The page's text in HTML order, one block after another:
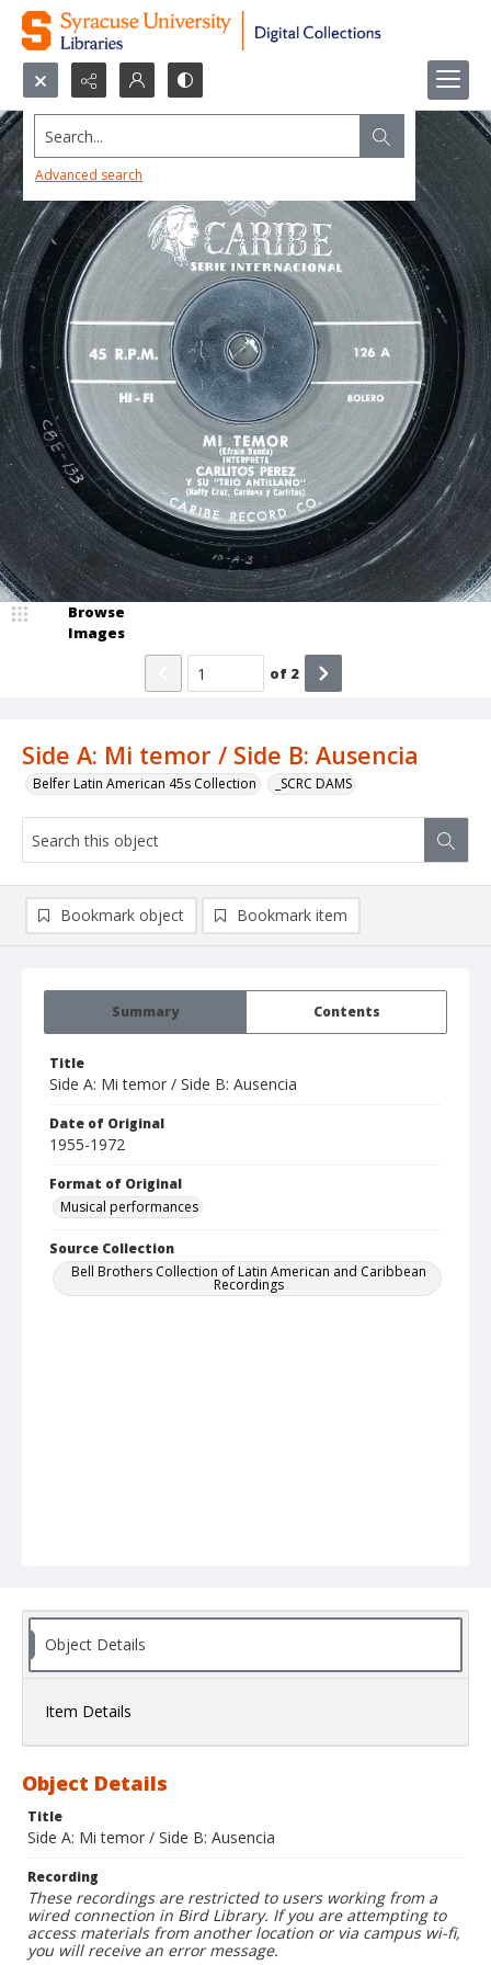
Search...
Advanced search
Side A: Mi temor / Side B: Ausencia
Belfer Latin American 45s Collection _SCRC DAMS
Browse
Images
of 2
Summary Contents
Title
Side A: Mi temor / Side B: Ausencia
Date of Original
1955-1972
Format of Original
Musical performances
Source Collection
Bell Brothers Collection of Latin American and Caribbean
Recordings
Bookmark object Bookmark item
Object Details
Item Details
Object Details
Title
Side A: Mi temor / Side B: Ausencia
Recording
These recordings are restricted to users working from a
wired connection in Bird Library. If you are attempting to
access materials from another location or via campus wi-fi,
you will receive an error message.